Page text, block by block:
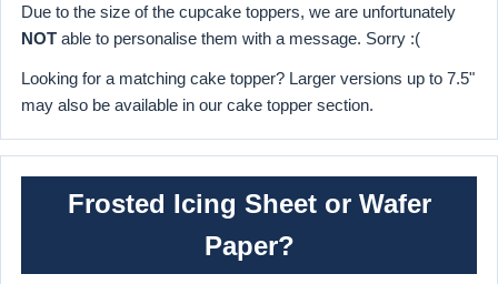
Due to the size of the cupcake toppers, we are unfortunately
NOT able to personalise them with a message. Sorry :(
Looking for a matching cake topper? Larger versions up to 7.5"
may also be available in our cake topper section.
Frosted Icing Sheet or Wafer
Paper?